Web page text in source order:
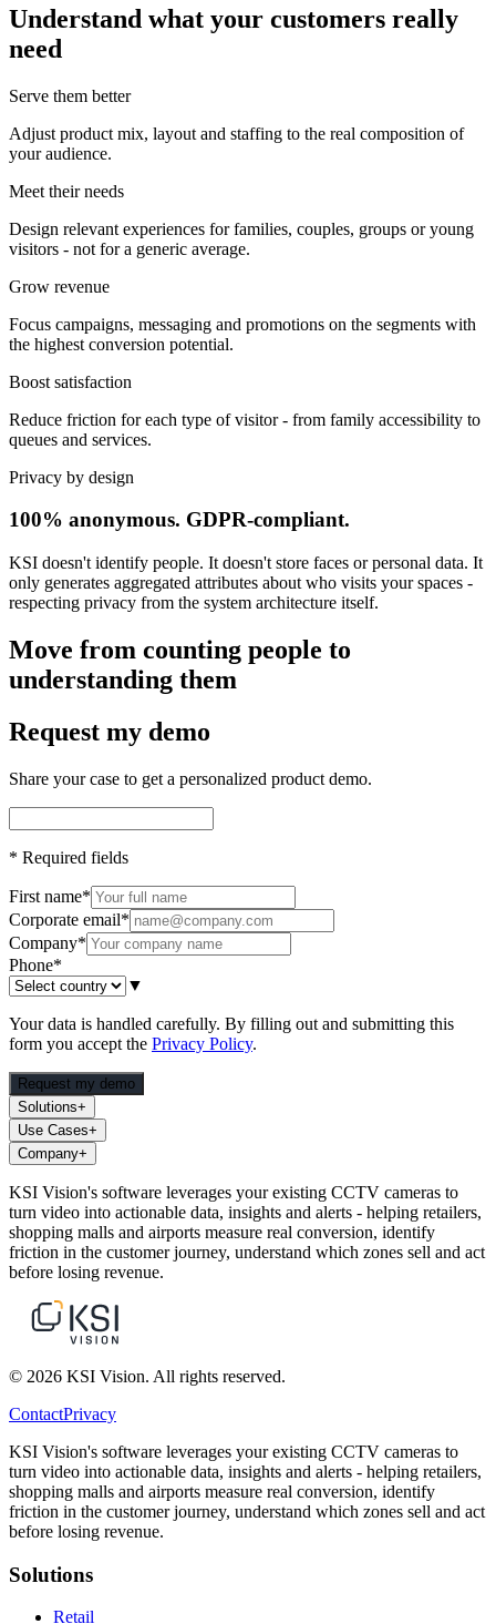
Understand what your customers really
need
Serve them better
Adjust product mix, layout and staffing to the real composition of
your audience.
Meet their needs
Design relevant experiences for families, couples, groups or young
visitors - not for a generic average.
Grow revenue
Focus campaigns, messaging and promotions on the segments with
the highest conversion potential.
Boost satisfaction
Reduce friction for each type of visitor - from family accessibility to
queues and services.
Privacy by design
100% anonymous. GDPR-compliant.
KSI doesn't identify people. It doesn't store faces or personal data. It
only generates aggregated attributes about who visits your spaces -
respecting privacy from the system architecture itself.
Move from counting people to
understanding them
Request my demo
Share your case to get a personalized product demo.
* Required fields
First name*
Corporate email*
Company*
Phone*
▼
Your data is handled carefully. By filling out and submitting this
form you accept the Privacy Policy.
Request my demo
Solutions+
Use Cases+
Company+
KSI Vision's software leverages your existing CCTV cameras to
turn video into actionable data, insights and alerts - helping retailers,
shopping malls and airports measure real conversion, identify
friction in the customer journey, understand which zones sell and act
before losing revenue.
© 2026 KSI Vision. All rights reserved.
ContactPrivacy
KSI Vision's software leverages your existing CCTV cameras to
turn video into actionable data, insights and alerts - helping retailers,
shopping malls and airports measure real conversion, identify
friction in the customer journey, understand which zones sell and act
before losing revenue.
Solutions
Retail